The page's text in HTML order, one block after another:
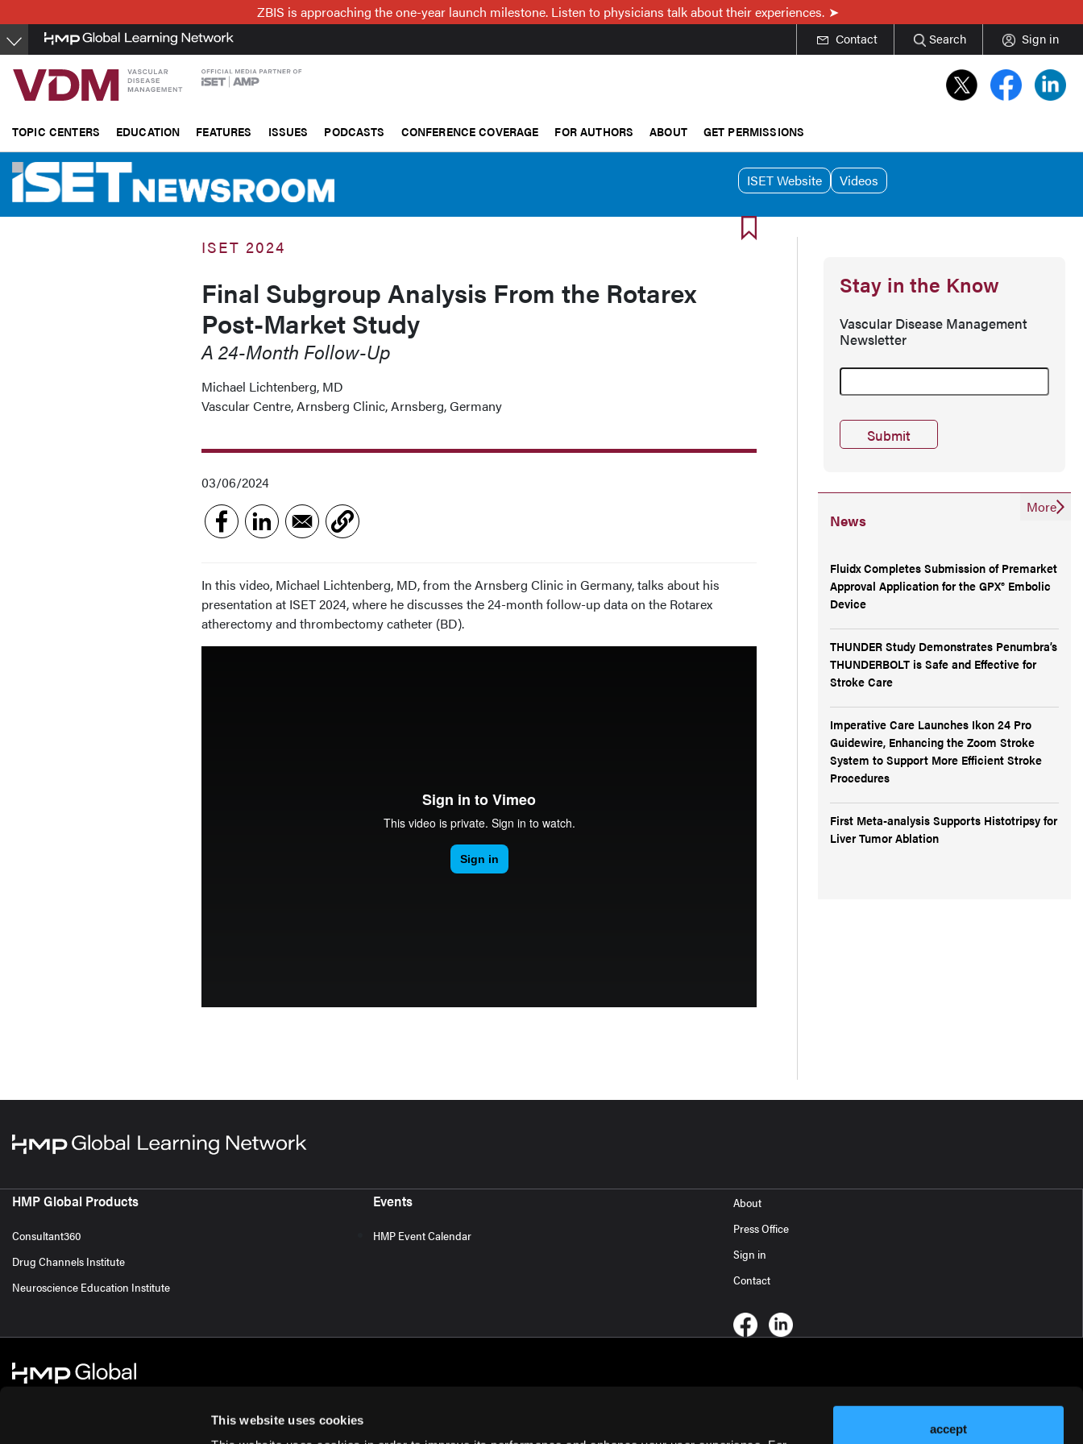
This website uses cookies
accept
to
main
content
ZBIS is approaching the one-year launch milestone. Listen to physicians talk about their experiences.
Contact Search Sign in
TOPIC CENTERS EDUCATION FEATURES ISSUES PODCASTS CONFERENCE COVERAGE FOR AUTHORS ABOUT GET PERMISSIONS
ISET Website Videos
ISET 2024
Final Subgroup Analysis From the Rotarex
Post-Market Study
A 24-Month Follow-Up
Michael Lichtenberg, MD
Vascular Centre, Arnsberg Clinic, Arnsberg, Germany
03/06/2024
In this video, Michael Lichtenberg, MD, from the Arnsberg Clinic in Germany, talks about his
presentation at ISET 2024, where he discusses the 24-month follow-up data on the Rotarex
atherectomy and thrombectomy catheter (BD).
Stay in the Know
Vascular Disease Management
Newsletter
News
Fluidx Completes Submission of Premarket
Approval Application for the GPX® Embolic
Device
THUNDER Study Demonstrates Penumbra’s
THUNDERBOLT is Safe and Effective for
Stroke Care
Imperative Care Launches Ikon 24 Pro
Guidewire, Enhancing the Zoom Stroke
System to Support More Efficient Stroke
Procedures
First Meta-analysis Supports Histotripsy for
Liver Tumor Ablation
More
HMP Global Products
Consultant360
Drug Channels Institute
Neuroscience Education Institute
Events
HMP Event Calendar
About
Press Office
Sign in
Contact